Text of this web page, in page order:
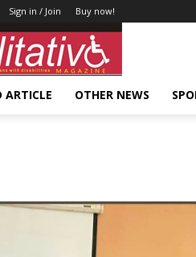
Sign in / Join Buy now!
ARTICLE OTHER NEWS